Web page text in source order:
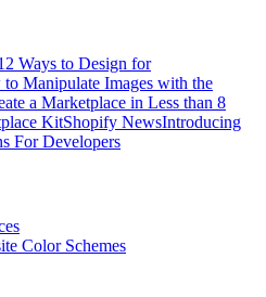
Ways to Design for
Manipulate Images with the
a Marketplace in Less than 8
KitShopify NewsIntroducing
For Developers
Color Schemes